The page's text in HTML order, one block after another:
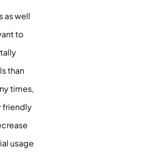
as well
to
than
times,
friendly
usage